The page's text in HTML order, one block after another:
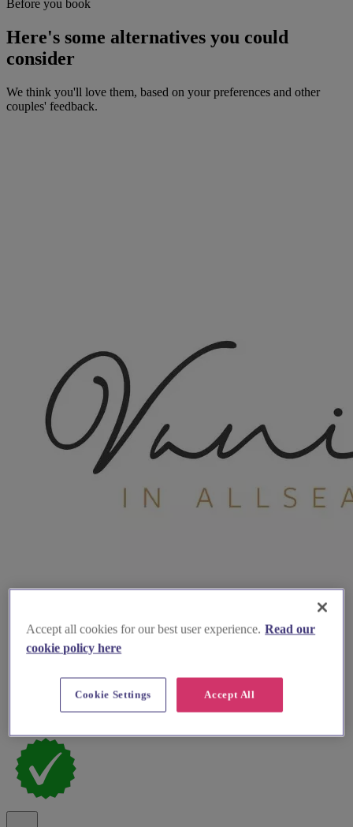
Before you book
Here's some alternatives you could
consider
We think you'll love them, based on your preferences and other
couples' feedback.
Accept all cookies for our best user experience. Read our
cookie policy here
Accept All
Cookie Settings